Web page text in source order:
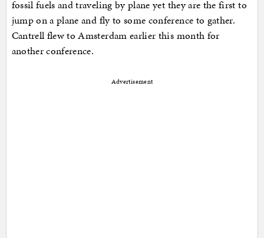
fossil fuels and traveling by plane yet they are the first to
jump on a plane and fly to some conference to gather.
Cantrell flew to Amsterdam earlier this month for
another conference.
Advertisement